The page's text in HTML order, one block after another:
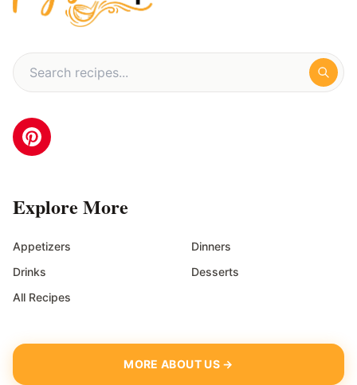
Explore More
Appetizers
Dinners
Drinks
Desserts
All Recipes
MORE ABOUT US →